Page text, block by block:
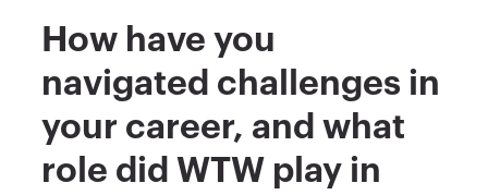
How have you
navigated challenges in
your career, and what
role did WTW play in